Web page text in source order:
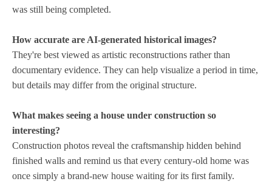
was still being completed.
How accurate are AI-generated historical images?
They're best viewed as artistic reconstructions rather than
documentary evidence. They can help visualize a period in time,
but details may differ from the original structure.
What makes seeing a house under construction so
interesting?
Construction photos reveal the craftsmanship hidden behind
finished walls and remind us that every century-old home was
once simply a brand-new house waiting for its first family.